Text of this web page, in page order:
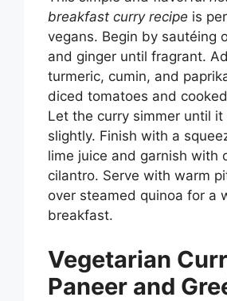
breakfast curry recipe is
vegans. Begin by sautéing
and ginger until fragrant.
turmeric, cumin, and
diced tomatoes and
Let the curry simmer until it
slightly. Finish with a
lime juice and garnish with
cilantro. Serve with warm
over steamed quinoa for a
breakfast.
Vegetarian
Paneer and